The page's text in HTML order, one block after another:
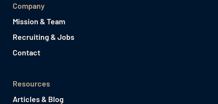
Company
Mission & Team
Recruiting & Jobs
Contact
Resources
Articles & Blog